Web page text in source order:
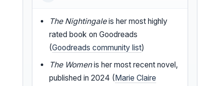
The Nightingaleis her most highly
rated book on Goodreads
(Goodreads community list)
The Womenis her most recent novel,
published in 2024 (Marie Claire